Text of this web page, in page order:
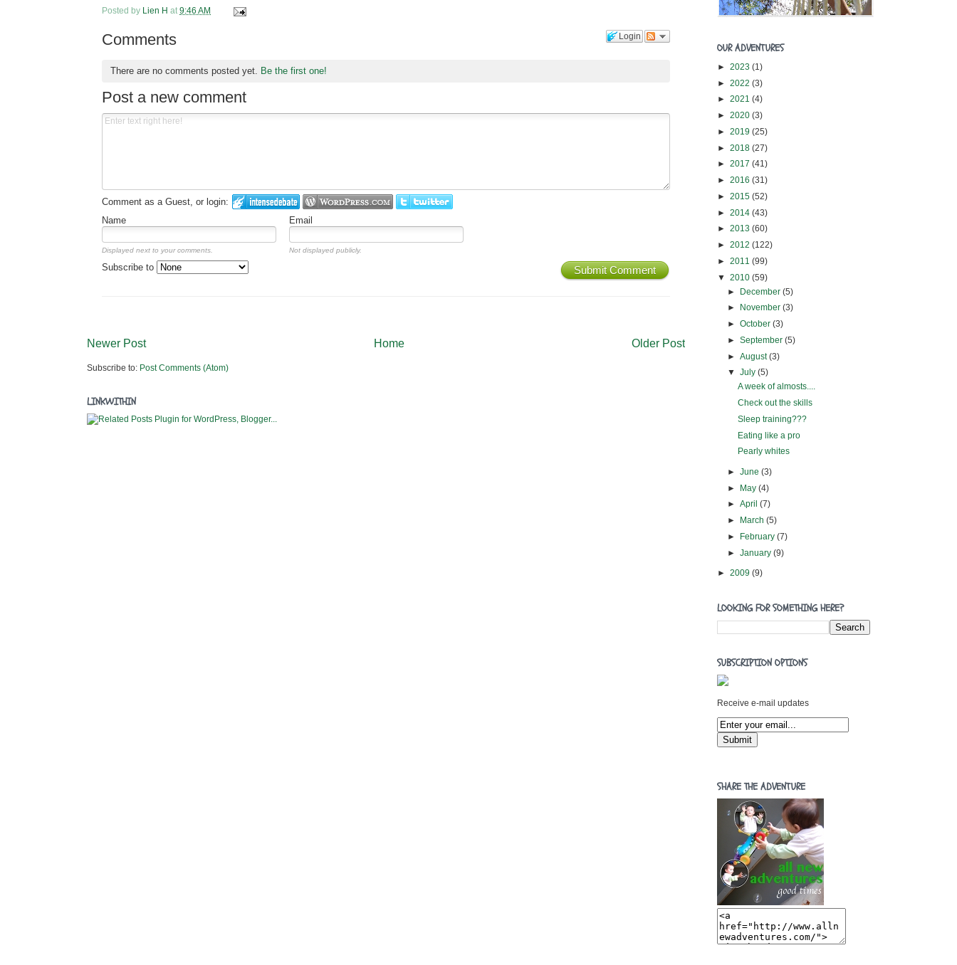
Posted by Lien H at 9:46 AM
Login
Comments
There are no comments posted yet. Be the first one!
Post a new comment
Comment as a Guest, or login:
Name
Email
Displayed next to your comments. Not displayed publicly.
Submit Comment
Subscribe to
Newer Post Older Post
Home
Subscribe to: Post Comments (Atom)
LINKWITHIN
OUR ADVENTURES
► 2023 (1)
► 2022 (3)
► 2021 (4)
► 2020 (3)
► 2019 (25)
► 2018 (27)
► 2017 (41)
► 2016 (31)
► 2015 (52)
► 2014 (43)
► 2013 (60)
► 2012 (122)
► 2011 (99)
▼ 2010 (59)
► December(5)
►
November(3)
►October(3)
►September(5)
►August(3)
▼July(5)
A week of almosts....
Check out the skills
Sleep training???
Eating like a pro
Pearly whites
►June(3)
► May(4)
►April(7)
►
March(5)
► February(7)
►January(9)
► 2009 (9)
LOOKING FOR SOMETHING HERE?
SUBSCRIPTION OPTIONS
Receive e-mail updates
SHARE THE ADVENTURE